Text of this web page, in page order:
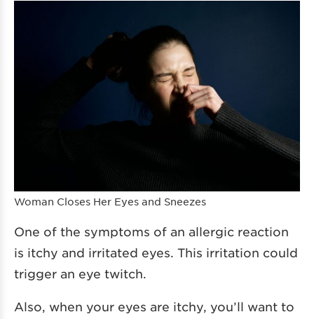
Woman Closes Her Eyes and Sneezes
One of the symptoms of an allergic reaction
is itchy and irritated eyes. This irritation could
trigger an eye twitch.
Also, when your eyes are itchy, you’ll want to